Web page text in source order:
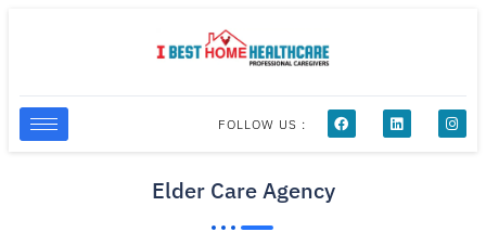
FOLLOW US :
Elder Care Agency